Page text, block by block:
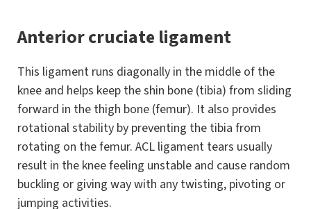
Anterior cruciate ligament
This ligament runs diagonally in the middle of the
knee and helps keep the shin bone (tibia) from sliding
forward in the thigh bone (femur). It also provides
rotational stability by preventing the tibia from
rotating on the femur. ACL ligament tears usually
result in the knee feeling unstable and cause random
buckling or giving way with any twisting, pivoting or
jumping activities.